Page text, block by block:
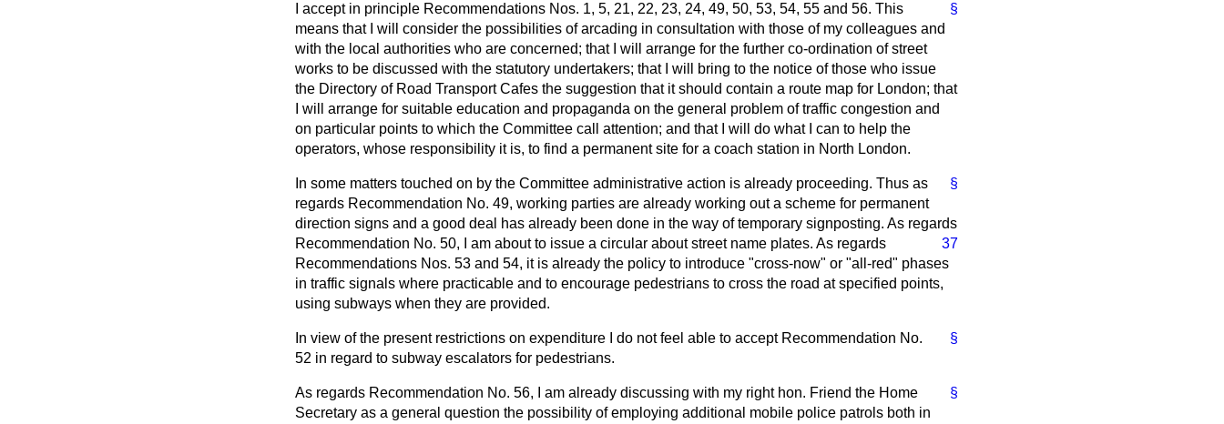
§
I accept in principle Recommendations Nos. 1, 5, 21, 22, 23, 24, 49, 50, 53, 54, 55 and 56. This
means that I will consider the possibilities of arcading in consultation with those of my colleagues and
with the local authorities who are concerned; that I will arrange for the further co-ordination of street
works to be discussed with the statutory undertakers; that I will bring to the notice of those who issue
the Directory of Road Transport Cafes the suggestion that it should contain a route map for London; that
I will arrange for suitable education and propaganda on the general problem of traffic congestion and
on particular points to which the Committee call attention; and that I will do what I can to help the
operators, whose responsibility it is, to find a permanent site for a coach station in North London.
§
In some matters touched on by the Committee administrative action is already proceeding. Thus as
regards Recommendation No. 49, working parties are already working out a scheme for permanent
direction signs and a good deal has already been done in the way of temporary signposting. As regards
Recommendation No. 50, I am about to
37
issue a circular about street name plates. As regards
Recommendations Nos. 53 and 54, it is already the policy to introduce "cross-now" or "all-red" phases
in traffic signals where practicable and to encourage pedestrians to cross the road at specified points,
using subways when they are provided.
§
In view of the present restrictions on expenditure I do not feel able to accept Recommendation No.
52 in regard to subway escalators for pedestrians.
§
As regards Recommendation No. 56, I am already discussing with my right hon. Friend the Home
Secretary as a general question the possibility of employing additional mobile police patrols both in